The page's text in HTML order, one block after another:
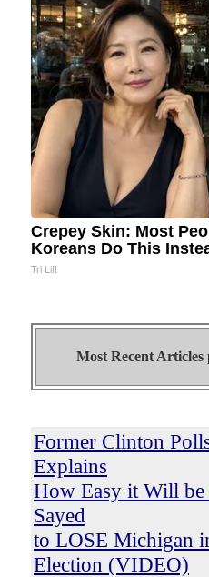
Crepey Skin: Most
Koreans Do This
Tri Lift
Most Recent Articles
Former Clinton
Explains
How Easy it Will
Sayed
to LOSE Michigan
Election (VIDEO)